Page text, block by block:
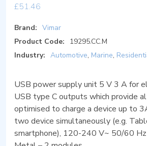
£51.46
Brand: Vimar
Product Code:
19295.CC.M
Industry: Automotive, Marine,
USB power supply unit 5 V 3 A for
USB type C outputs which provide
optimised to charge a device up to
two device simultaneously (e.g.
smartphone), 120-240 V~ 50/60